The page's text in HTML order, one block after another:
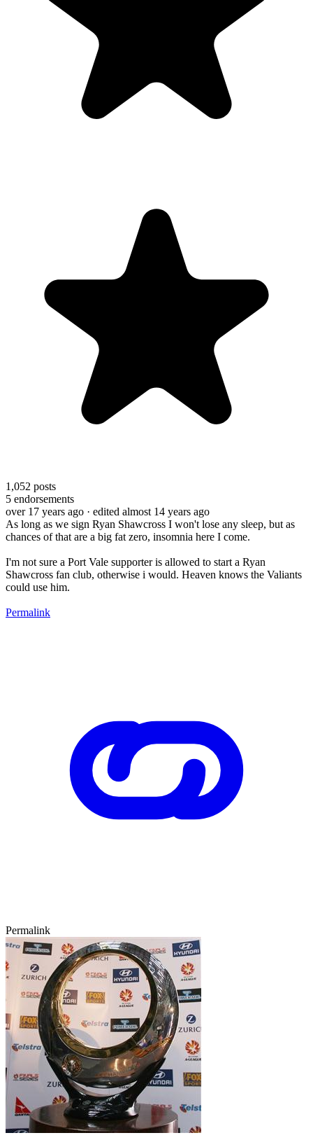
1,052 posts
5 endorsements
over 17 years ago · edited almost 14 years ago
As long as we sign Ryan Shawcross I won't lose any sleep, but as
chances of that are a big fat zero, insomnia here I come.
I'm not sure a Port Vale supporter is allowed to start a Ryan
Shawcross fan club, otherwise i would. Heaven knows the Valiants
could use him.
Permalink
Permalink